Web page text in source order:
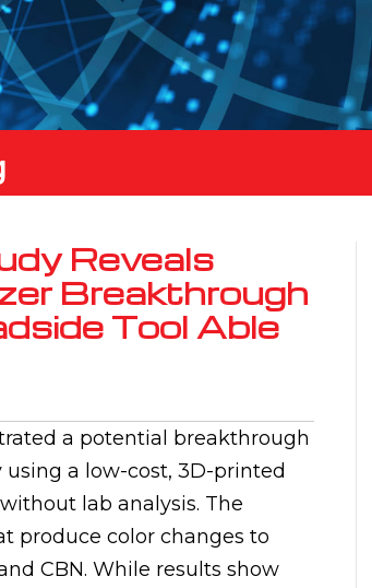
Reveals
Breakthrough
Tool Able
a potential breakthrough
a low-cost, 3D-printed
lab analysis. The
produce color changes to
CBN. While results show